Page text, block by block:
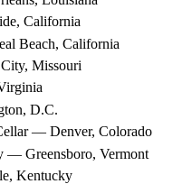
California
Beach, California
Missouri
D.C.
— Denver, Colorado
— Greensboro, Vermont
Kentucky